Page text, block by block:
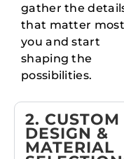
gather the
that matter
you and start
shaping the
possibilities.
2. CUSTOM
DESIGN &
MATERIAL